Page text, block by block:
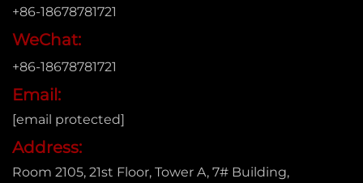
+86-18678781721
WeChat:
+86-18678781721
Email:
[email protected]
Address:
Room 2105, 21st Floor, Tower A, 7# Building,